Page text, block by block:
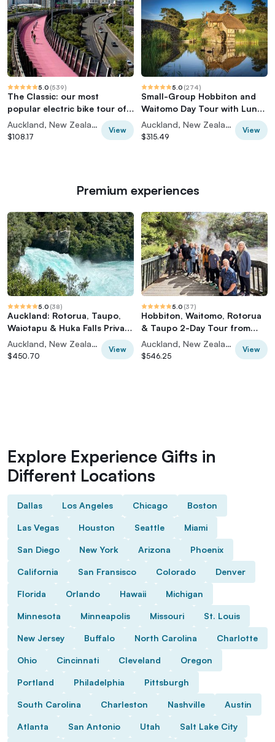
5.0 (539)
The Classic: our most
popular electric bike tour of
Auckland's HighlightsAuckland, New Zealand
$108.17
View
5.0 (274)
Small-Group Hobbiton and
Waitomo Day Tour with Lunch
from Auckland
Auckland, New Zealand
$315.49
View
Premium experiences
5.0 (38)
Auckland: Rotorua, Taupo,
Waiotapu & Huka Falls Private
Trip
Auckland, New Zealand
$450.70
View
5.0 (37)
Hobbiton, Waitomo, Rotorua
& Taupo 2-Day Tour from
Auckland
Auckland, New Zealand
$546.25
View
Explore Experience Gifts in
Different Locations
Dallas Los Angeles Chicago Boston
Las Vegas Houston Seattle Miami
San Diego New York Arizona Phoenix
California San Fransisco Colorado Denver
Florida Orlando Hawaii Michigan
Minnesota Minneapolis Missouri St. Louis
New Jersey Buffalo North Carolina Charlotte
Ohio Cincinnati Cleveland Oregon
Portland Philadelphia Pittsburgh
South Carolina Charleston Nashville Austin
Atlanta San Antonio Utah Salt Lake City